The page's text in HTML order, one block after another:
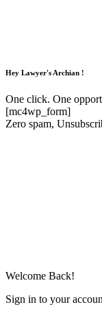
Hey Lawyer's Archian !
One click. One
[mc4wp_form]
Zero spam,
Welcome Back!
Sign in to your